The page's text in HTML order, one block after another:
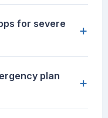
for severe
+
plan
+